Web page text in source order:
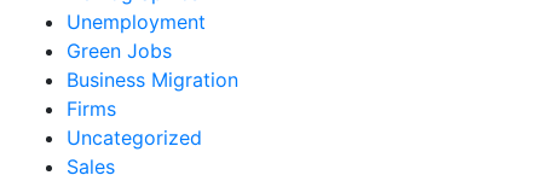
Unemployment
Green Jobs
Business Migration
Firms
Uncategorized
Sales